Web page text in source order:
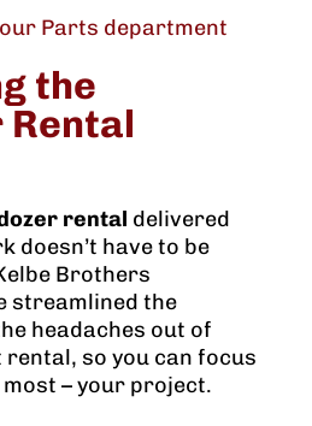
Parts department
the
Rental
rental delivered
doesn’t have to be
Brothers
streamlined the
headaches out of
rental, so you can focus
– your project.